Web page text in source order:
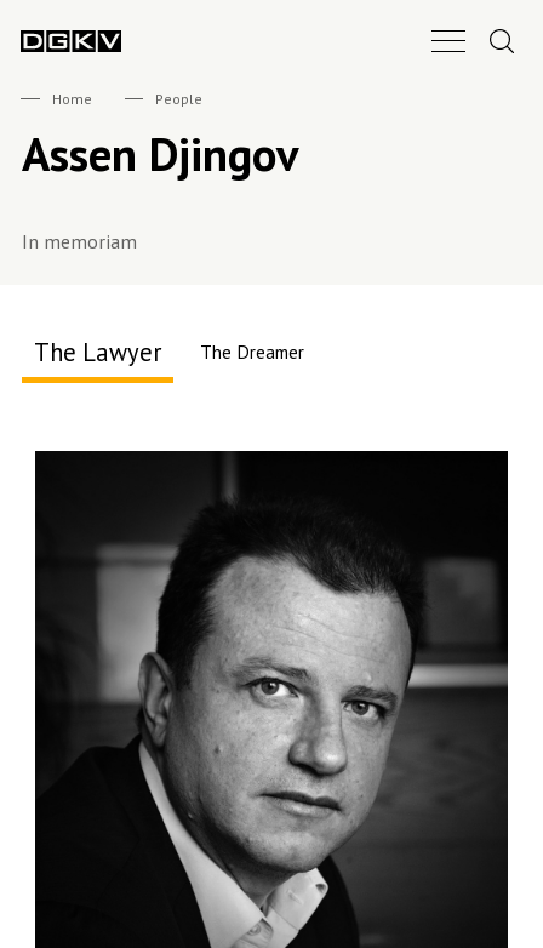
Main Nav
Home People
Assen Djingov
In memoriam
The Lawyer The Dreamer